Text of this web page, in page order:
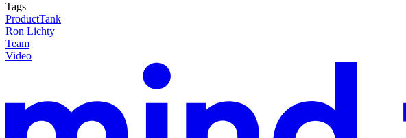
Tags
ProductTank
Ron Lichty
Team
Video